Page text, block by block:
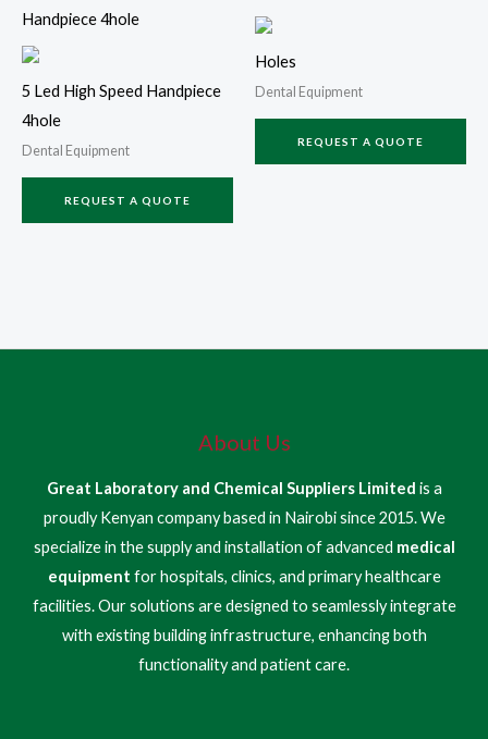
5 Led High Speed Handpiece
4hole
Dental Equipment
REQUEST A QUOTE
Holes
Dental Equipment
REQUEST A QUOTE
About Us
Great Laboratory and Chemical Suppliers Limited is a
proudly Kenyan company based in Nairobi since 2015. We
specialize in the supply and installation of advanced medical
equipment for hospitals, clinics, and primary healthcare
facilities. Our solutions are designed to seamlessly integrate
with existing building infrastructure, enhancing both
functionality and patient care.